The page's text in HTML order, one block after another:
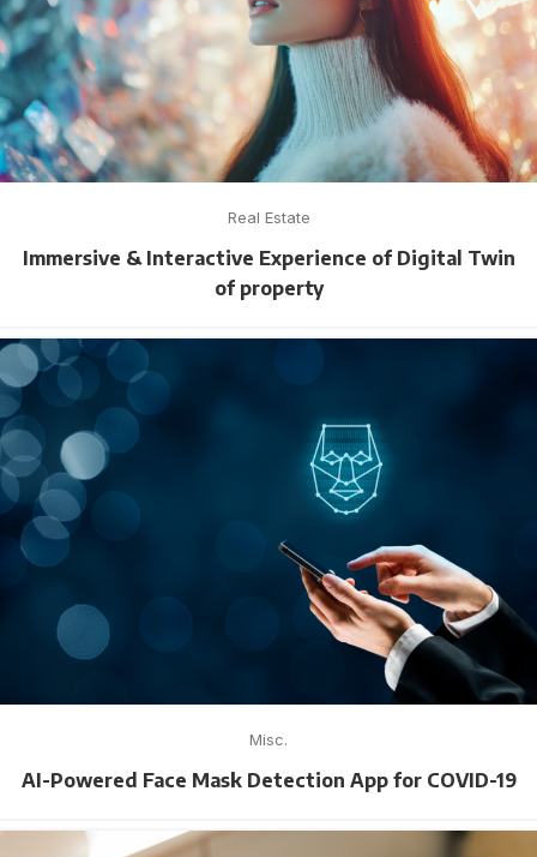
Real Estate
Immersive & Interactive Experience of Digital Twin
of property
Misc.
AI-Powered Face Mask Detection App for COVID-19